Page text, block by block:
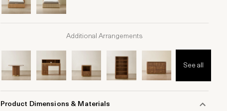
Additional Arrangements
See all
Product Dimensions & Materials